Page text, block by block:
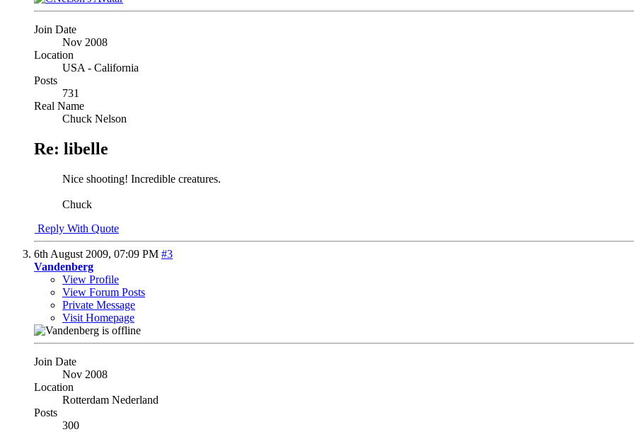
Join Date
Nov 2008
Location
USA - California
Posts
731
Real Name
Chuck Nelson
Re: libelle
Nice shooting! Incredible creatures.
Chuck
Reply With Quote
6th August 2009, 07:09 PM #3
Vandenberg
View Profile
View Forum Posts
Private Message
Visit Homepage
Join Date
Nov 2008
Location
Rotterdam Nederland
Posts
300